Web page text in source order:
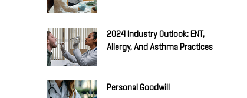
2024 Industry Outlook: ENT,
Allergy, And Asthma Practices
Personal Goodwill